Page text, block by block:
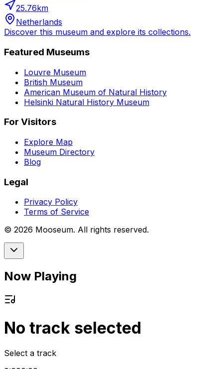
25.76km
Netherlands
Discover this museum and explore its collections.
Featured Museums
Louvre Museum
British Museum
American Museum of Natural History
Helsinki Natural History Museum
For Visitors
Explore Map
Museum Directory
Blog
Legal
Privacy Policy
Terms of Service
© 2026 Mooseum. All rights reserved.
Now Playing
No track selected
Select a track